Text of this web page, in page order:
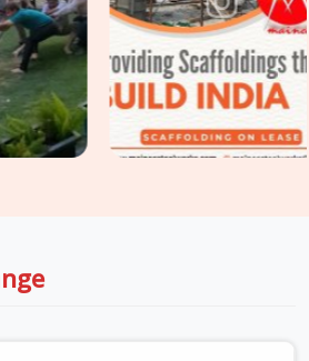
straightness are assessed on every
your site. For sites in
Najafgarh
platforms requiringHeavy Duty Anti
point loads and continuous
accordingly so your walkway
actual site demand.